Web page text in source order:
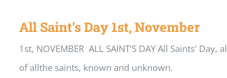
All Saint’s Day 1st, November
1st, NOVEMBER ALL SAINT’S DAY All Saints'
of allthe saints, known and unknown.